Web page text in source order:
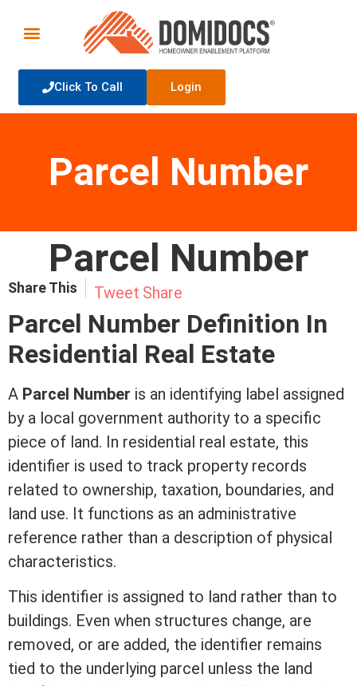
Click To Call Login
Parcel Number
Parcel Number
Share This Tweet Share
Parcel Number Definition In
Residential Real Estate
A Parcel Number is an identifying label assigned
by a local government authority to a specific
piece of land. In residential real estate, this
identifier is used to track property records
related to ownership, taxation, boundaries, and
land use. It functions as an administrative
reference rather than a description of physical
characteristics.
This identifier is assigned to land rather than to
buildings. Even when structures change, are
removed, or are added, the identifier remains
tied to the underlying parcel unless the land